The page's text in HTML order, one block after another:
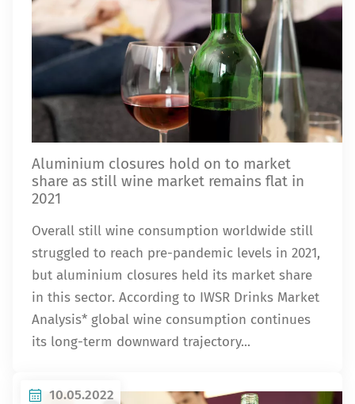
Aluminium closures hold on to market
share as still wine market remains flat in
2021
Overall still wine consumption worldwide still
struggled to reach pre-pandemic levels in 2021,
but aluminium closures held its market share
in this sector. According to IWSR Drinks Market
Analysis* global wine consumption continues
its long-term downward trajectory...
10.05.2022